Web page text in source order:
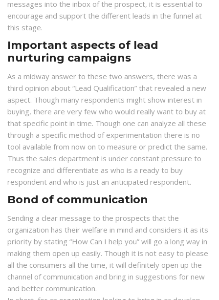
messages into the inbox of the prospect, it is essential to
encourage and support the different leads in the funnel at
this stage.
Important aspects of lead
nurturing campaigns
As a midway answer to these two answers, there was a
third opinion about “Lead Qualification” that revealed a new
aspect. Though many respondents might show interest in
buying, there are very few who would really want to buy at
that specific point in time. Though one can analyze all these
through a specific method of experimentation there is no
tool available from now on to measure or predict the same.
Thus the sales department is under constant pressure to
recognize and differentiate as who is a ready to buy
respondent and who is just an anticipated respondent.
Bond of communication
Sending a clear message to the prospects that the
organization has their welfare in mind and considers it as its
priority by stating “How Can I help you” will go a long way in
making them open up easily. Though it is not easy to please
all the consumers all the time, it will definitely open up the
channel of communication and bring in suggestions for new
and better communication.